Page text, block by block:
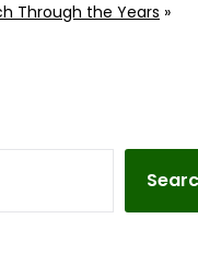
Through the Years »